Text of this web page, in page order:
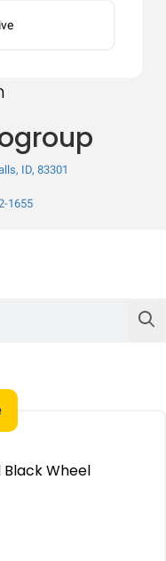
ID, 83301
1655
Black Wheel